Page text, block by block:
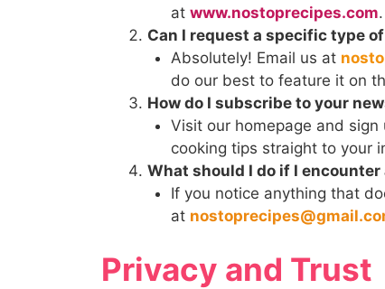
at www.nostoprecipes.com.
Can I request a specific type
Absolutely! Email us at
do our best to feature it on
How do I subscribe to your
Visit our homepage and
cooking tips straight to your
What should I do if I
If you notice anything that
at
Privacy and Trust